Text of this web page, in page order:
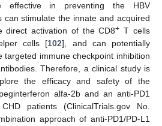
effective in preventing the HBV
can stimulate the innate and acquired
direct activation of the CD8+ T cells
cells [102], and can potentially
immune checkpoint inhibition
Therefore, a clinical study is
the efficacy and safety of the
alfa-2b and an anti-PD1
patients (ClinicalTrials.gov No.
approach of anti-PD1/PD-L1